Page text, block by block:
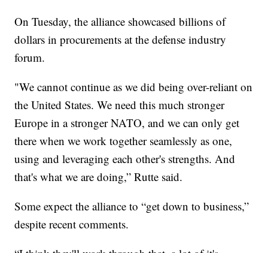
On Tuesday, the alliance showcased billions of
dollars in procurements at the defense industry
forum.
"We cannot continue as we did being over-reliant on
the United States. We need this much stronger
Europe in a stronger NATO, and we can only get
there when we work together seamlessly as one,
using and leveraging each other's strengths. And
that's what we are doing,” Rutte said.
Some expect the alliance to “get down to business,”
despite recent comments.